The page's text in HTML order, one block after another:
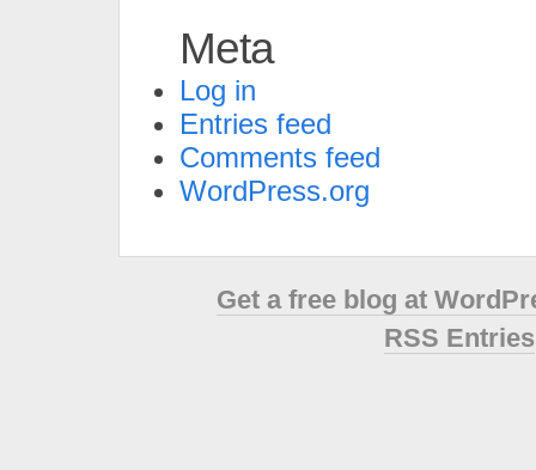
Meta
Log in
Entries feed
Comments feed
WordPress.org
Get a free blog at
RSS Entries